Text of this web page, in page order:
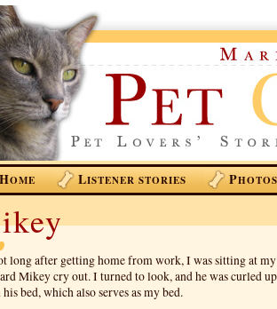
HOME LISTENER STORIES PHOTOS
long after getting home from work, I was sitting at
Mikey cry out. I turned to look, and he was curled
his bed, which also serves as my bed.